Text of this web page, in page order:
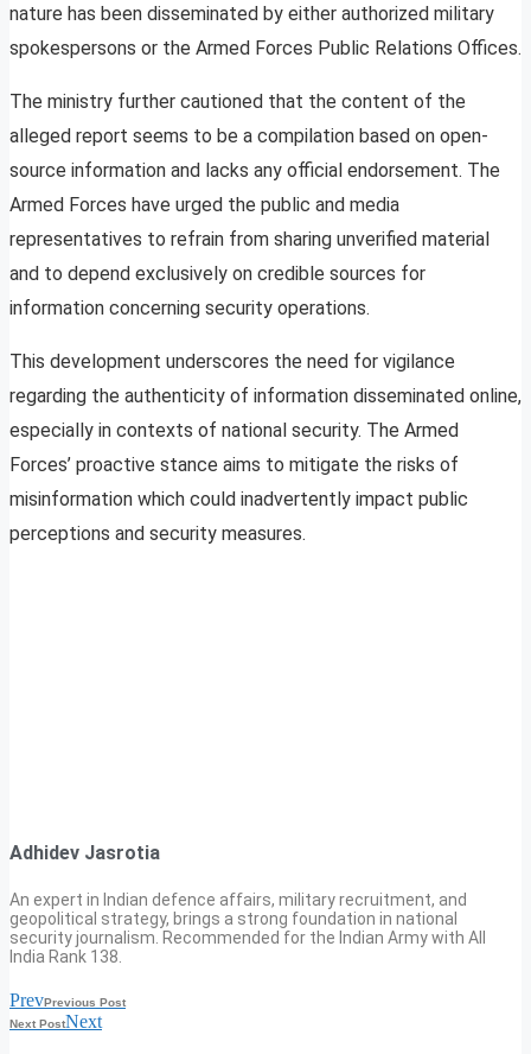
nature has been disseminated by either authorized military
spokespersons or the Armed Forces Public Relations Offices.
The ministry further cautioned that the content of the
alleged report seems to be a compilation based on open-
source information and lacks any official endorsement. The
Armed Forces have urged the public and media
representatives to refrain from sharing unverified material
and to depend exclusively on credible sources for
information concerning security operations.
This development underscores the need for vigilance
regarding the authenticity of information disseminated online,
especially in contexts of national security. The Armed
Forces’ proactive stance aims to mitigate the risks of
misinformation which could inadvertently impact public
perceptions and security measures.
Adhidev Jasrotia
An expert in Indian defence affairs, military recruitment, and
geopolitical strategy, brings a strong foundation in national
security journalism. Recommended for the Indian Army with All
India Rank 138.
PrevPrevious Post
Next PostNext